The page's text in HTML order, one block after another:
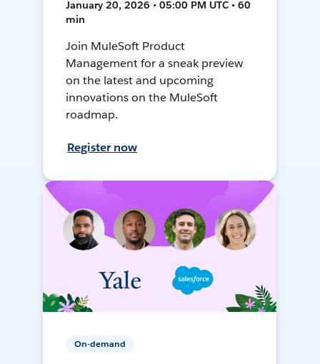
January 20, 2026 • 05:00 PM UTC • 60
min
Join MuleSoft Product
Management for a sneak preview
on the latest and upcoming
innovations on the MuleSoft
roadmap.
Register now
On-demand